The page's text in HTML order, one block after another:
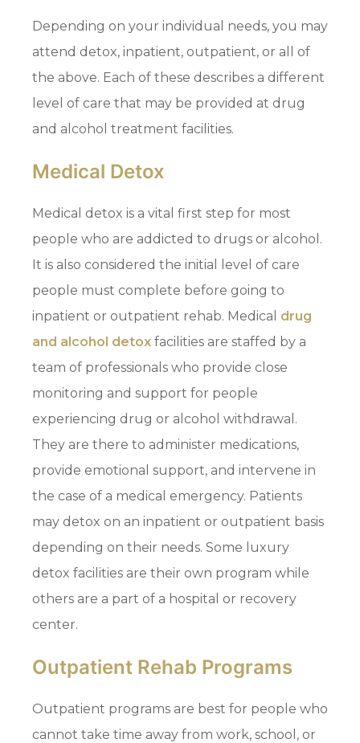
Depending on your individual needs, you may
attend detox, inpatient, outpatient, or all of
the above. Each of these describes a different
level of care that may be provided at drug
and alcohol treatment facilities.
Medical Detox
Medical detox is a vital first step for most
people who are addicted to drugs or alcohol.
It is also considered the initial level of care
people must complete before going to
inpatient or outpatient rehab. Medical drug
and alcohol detox facilities are staffed by a
team of professionals who provide close
monitoring and support for people
experiencing drug or alcohol withdrawal.
They are there to administer medications,
provide emotional support, and intervene in
the case of a medical emergency. Patients
may detox on an inpatient or outpatient basis
depending on their needs. Some luxury
detox facilities are their own program while
others are a part of a hospital or recovery
center.
Outpatient Rehab Programs
Outpatient programs are best for people who
cannot take time away from work, school, or